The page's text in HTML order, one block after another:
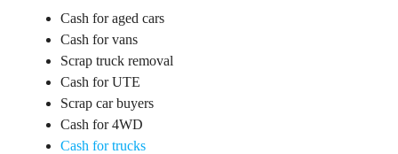
Cash for aged cars
Cash for vans
Scrap truck removal
Cash for UTE
Scrap car buyers
Cash for 4WD
Cash for trucks